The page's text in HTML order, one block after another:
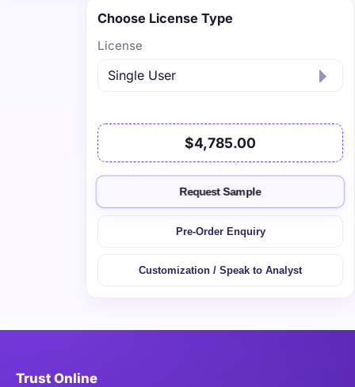
Choose License Type
License
$4,785.00
Request Sample
Pre-Order Enquiry
Customization / Speak to Analyst
Trust Online